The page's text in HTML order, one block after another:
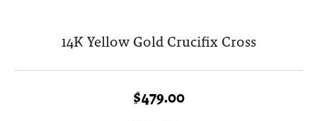
14K Yellow Gold Crucifix Cross
$479.00